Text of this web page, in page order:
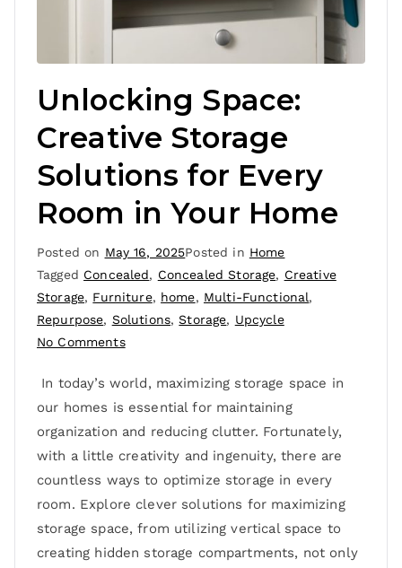
Unlocking Space:
Creative Storage
Solutions for Every
Room in Your Home
Posted on May 16, 2025Posted in Home
Tagged Concealed, Concealed Storage, Creative
Storage, Furniture, home, Multi-Functional,
Repurpose, Solutions,Storage, Upcycle
No Comments
In today’s world, maximizing storage space in
our homes is essential for maintaining
organization and reducing clutter. Fortunately,
with a little creativity and ingenuity, there are
countless ways to optimize storage in every
room. Explore clever solutions for maximizing
storage space, from utilizing vertical space to
creating hidden storage compartments, not only